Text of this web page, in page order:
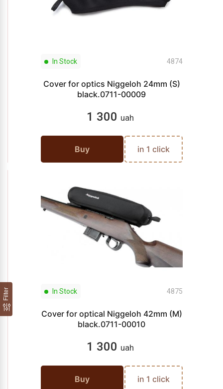
Filter
In Stock 4874
Cover for optics Niggeloh 24mm (S)
black.0711-00009
1 300 uah
Buy in 1 click
In Stock 4875
Cover for optical Niggeloh 42mm (M)
black.0711-00010
1 300 uah
Buy in 1 click